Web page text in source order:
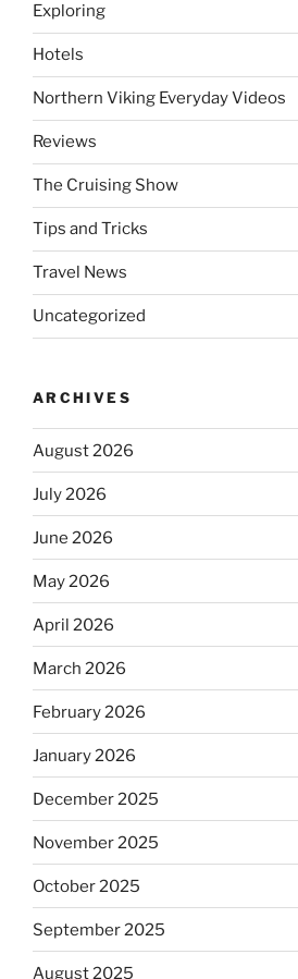
Exploring
Hotels
Northern Viking Everyday Videos
Reviews
The Cruising Show
Tips and Tricks
Travel News
Uncategorized
ARCHIVES
August 2026
July 2026
June 2026
May 2026
April 2026
March 2026
February 2026
January 2026
December 2025
November 2025
October 2025
September 2025
August 2025